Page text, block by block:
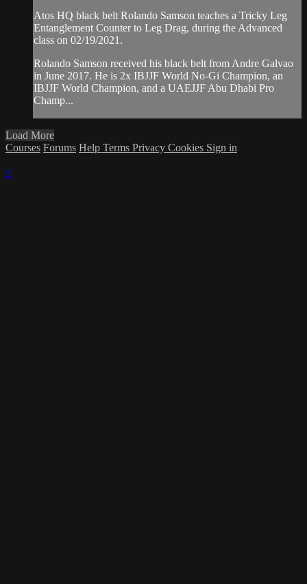
Atos HQ black belt Rolando Samson teaches a Tricky Leg
Entanglement Counter to Leg Drag, during the Advanced
class on 02/19/2021.
Rolando Samson received his black belt from Andre Galvao
in June 2017. He is 2x IBJJF World No-Gi Champion, an
IBJJF World Champion, and a UAEJJF Abu Dhabi Pro
Champ...
Load More
Courses Forums Help Terms Privacy Cookies Sign in
×